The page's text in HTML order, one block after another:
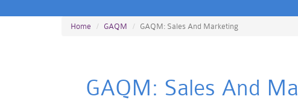
Home GAQM GAQM: Sales And Marketing
GAQM: Sales And